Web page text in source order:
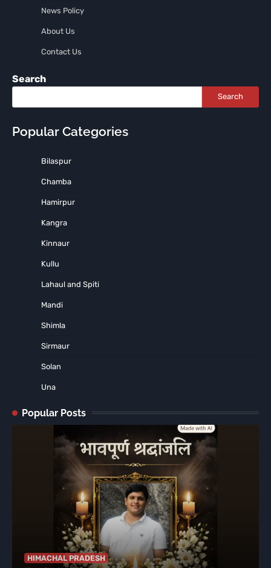
News Policy
About Us
Contact Us
Search
Search
Popular Categories
Bilaspur
Chamba
Hamirpur
Kangra
Kinnaur
Kullu
Lahaul and Spiti
Mandi
Shimla
Sirmaur
Solan
Una
Popular Posts
HIMACHAL PRADESH